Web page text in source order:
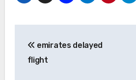
navigation
emirates delayed
flight